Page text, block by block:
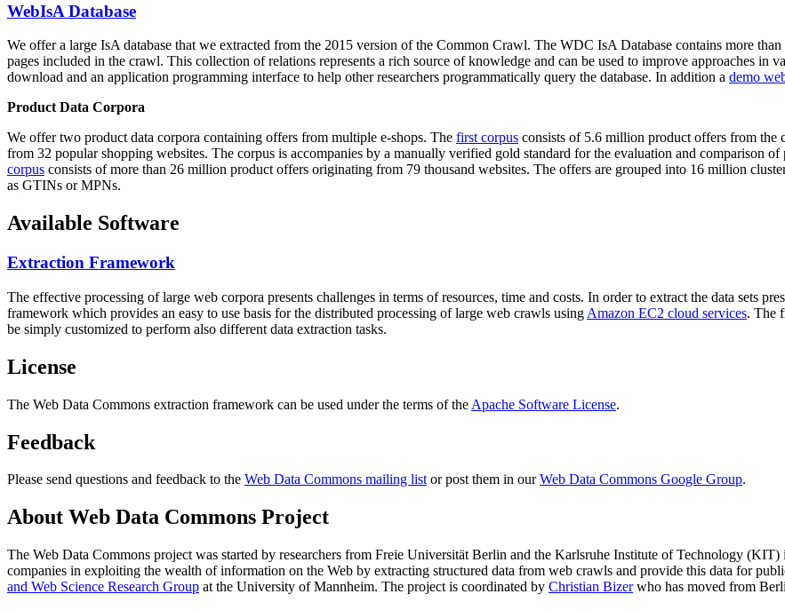
WebIsA Database
We offer a large IsA database that we extracted from the 2015 version of the Common Crawl. The WDC IsA Database contains more
pages included in the crawl. This collection of relations represents a rich source of knowledge and can be used to improve approaches in
download and an application programming interface to help other researchers programmatically query the database. In addition a demo
Product Data Corpora
We offer two product data corpora containing offers from multiple e-shops. The first corpus consists of 5.6 million product offers from the
from 32 popular shopping websites. The corpus is accompanies by a manually verified gold standard for the evaluation and comparison
corpus consists of more than 26 million product offers originating from 79 thousand websites. The offers are grouped into 16 million
as GTINs or MPNs.
Available Software
Extraction Framework
The effective processing of large web corpora presents challenges in terms of resources, time and costs. In order to extract the data sets
framework which provides an easy to use basis for the distributed processing of large web crawls using Amazon EC2 cloud services. The
be simply customized to perform also different data extraction tasks.
License
The Web Data Commons extraction framework can be used under the terms of the Apache Software License.
Feedback
Please send questions and feedback to the Web Data Commons mailing listor post them in ourWeb Data Commons Google Group.
About Web Data Commons Project
The Web Data Commons project was started by researchers from Freie Universität Berlin and the Karlsruhe Institute of Technology (KIT)
companies in exploiting the wealth of information on the Web by extracting structured data from web crawls and provide this data for
and Web Science Research Group at the University of Mannheim. The project is coordinated by Christian Bizerwho has moved from